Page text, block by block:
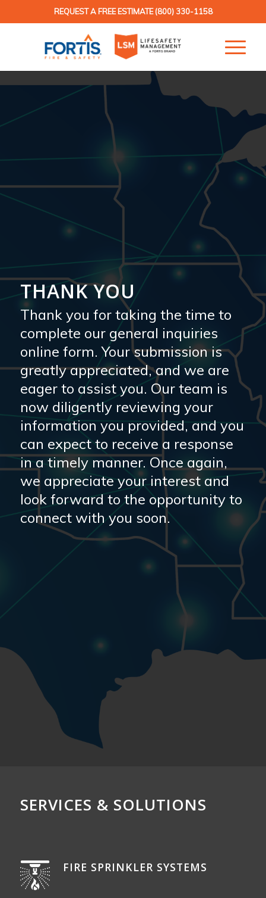
REQUEST A FREE ESTIMATE(800) 330-1158
THANK YOU
Thank you for taking the time to
complete our general inquiries
online form. Your submission is
greatly appreciated, and we are
eager to assist you. Our team is
now diligently reviewing your
information you provided, and you
can expect to receive a response
in a timely manner. Once again,
we appreciate your interest and
look forward to the opportunity to
connect with you soon.
SERVICES & SOLUTIONS
FIRE SPRINKLER SYSTEMS